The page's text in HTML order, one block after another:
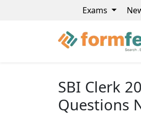
Exams
SBI Clerk
Questions